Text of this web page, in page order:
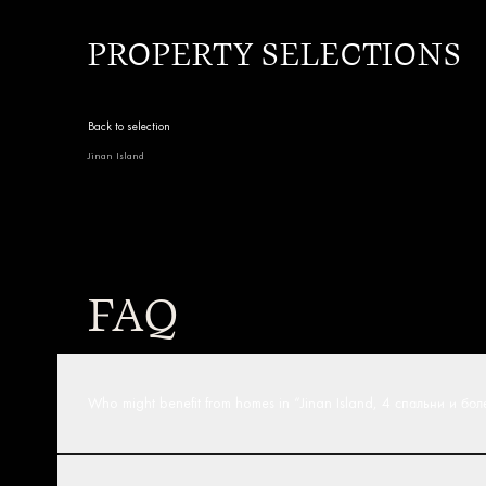
PROPERTY SELECTIONS
Back to selection
Jinan Island
FAQ